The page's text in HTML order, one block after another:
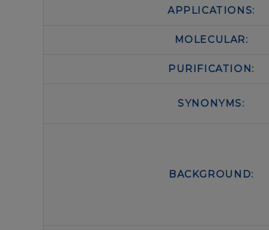
APPLICATIONS:
MOLECULAR:
PURIFICATION:
SYNONYMS:
BACKGROUND: